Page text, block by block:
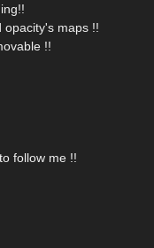
opacity's maps !!
!!
follow me !!